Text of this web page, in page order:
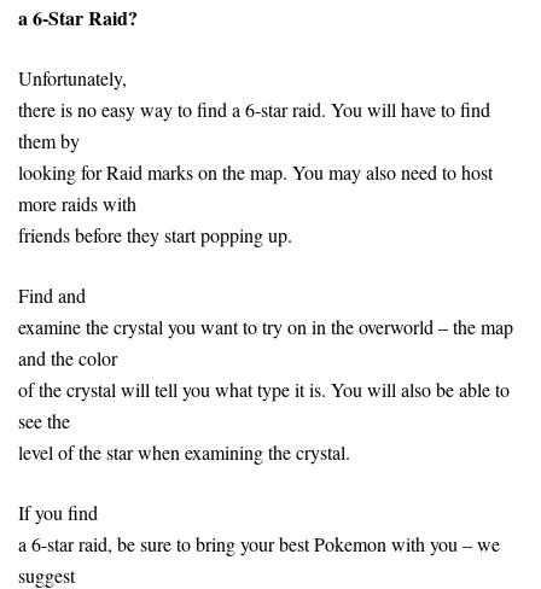
a 6-Star Raid?
Unfortunately,
there is no easy way to find a 6-star raid. You will have to find
them by
looking for Raid marks on the map. You may also need to host
more raids with
friends before they start popping up.
Find and
examine the crystal you want to try on in the overworld – the map
and the color
of the crystal will tell you what type it is. You will also be able to
see the
level of the star when examining the crystal.
If you find
a 6-star raid, be sure to bring your best Pokemon with you – we
suggest